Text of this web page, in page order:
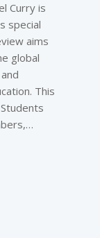
Curry is
special
aims
global
This